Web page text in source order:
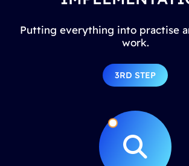
Putting everything into practise
work.
3RD STEP